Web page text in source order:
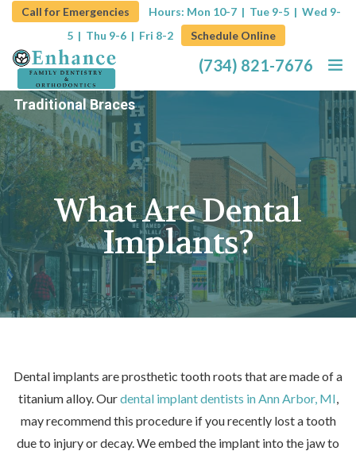
Call for Emergencies Hours: Mon 10-7 | Tue 9-5 | Wed 9-
5 | Thu 9-6 | Fri 8-2
Schedule Online
(734) 821-7676
Home
About
Services
Promotions
Blog
Traditional Braces
What Are Dental
Implants?
Dental implants are prosthetic tooth roots that are made of a
titanium alloy. Ourdental implant dentists in Ann Arbor, MI,
may recommend this procedure if you recently lost a tooth
due to injury or decay. We embed the implant into the jaw to